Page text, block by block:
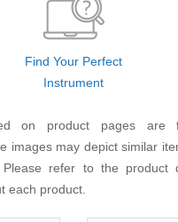
Find Your Perfect
Instrument
on product pages are
images may depict similar
refer to the product
each product.